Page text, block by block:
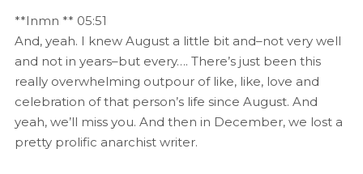
**Inmn ** 05:51
And, yeah. I knew August a little bit and–not very well
and not in years–but every…. There’s just been this
really overwhelming outpour of like, like, love and
celebration of that person’s life since August. And
yeah, we’ll miss you. And then in December, we lost a
pretty prolific anarchist writer.